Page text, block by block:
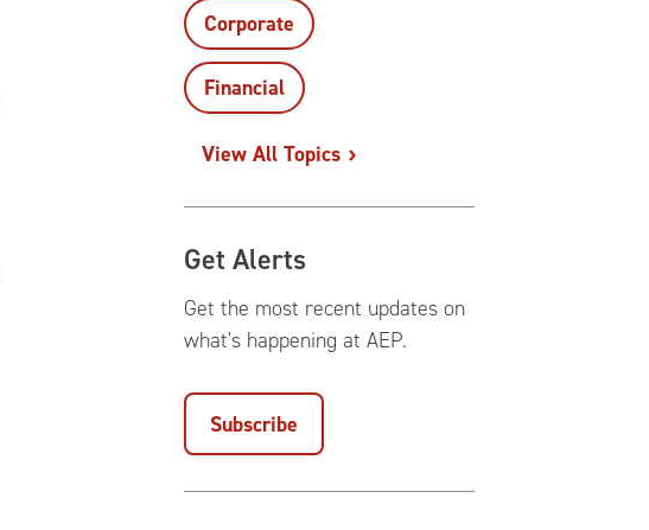
Corporate
Financial
View All Topics
Get Alerts
Get the most recent updates on
what's happening at AEP.
Subscribe